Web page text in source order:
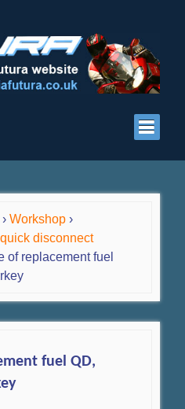
› Workshop ›
disconnect
of replacement fuel
fuel QD,